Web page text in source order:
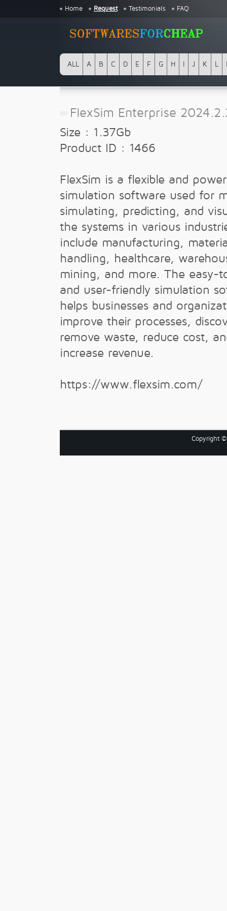
Home Request Testimonials FAQ
ALL A B C D E F G H J K L
FlexSim Enterprise
Size : 1.37Gb
Product ID : 1466
FlexSim is a flexible and
simulation software used for
simulating, predicting, and
the systems in various
include manufacturing,
handling, healthcare,
mining, and more. The easy-
and user-friendly simulation
helps businesses and
improve their processes,
remove waste, reduce cost,
increase revenue.
https://www.flexsim.com/
Copyright